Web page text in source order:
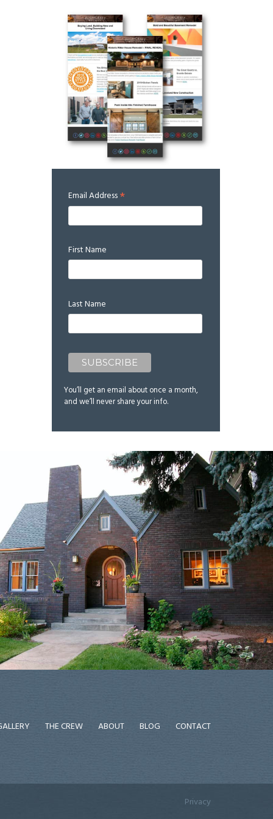
Email Address*
First Name
Last Name
You’ll get an email about once a month,
and we’ll never share your info.
THE CREW ABOUT BLOG CONTACT
Privacy